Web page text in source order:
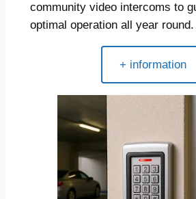
community video intercoms to
optimal operation all year round.
+ information